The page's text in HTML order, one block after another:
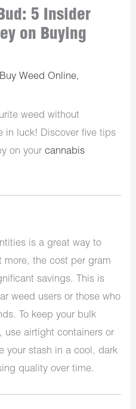
5 Insider
on Buying
Buy Weed Online,
weed without
in luck! Discover five tips
on yourcannabis
is a great way to
more, the cost per gram
savings. This is
weed users or those who
To keep your bulk
use airtight containers or
your stash in a cool, dark
quality over time.